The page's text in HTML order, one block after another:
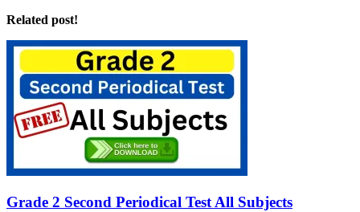
Related post!
Grade 2 Second Periodical Test All Subjects